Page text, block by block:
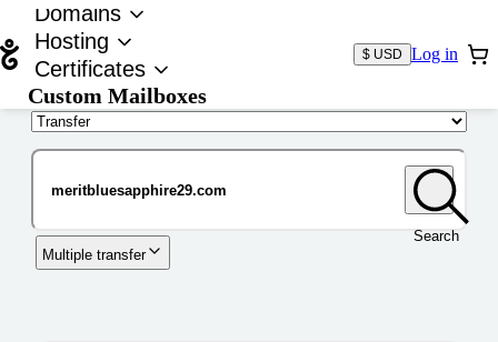
Domains
Hosting
Certificates
Custom Mailboxes
$ USD Log in
Search
Multiple transfer